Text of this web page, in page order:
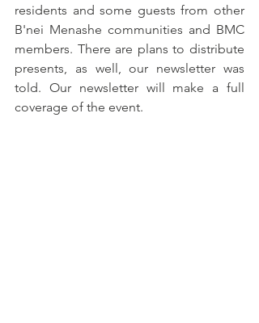
residents and some guests from other
B'nei Menashe communities and BMC
members. There are plans to distribute
presents, as well, our newsletter was
told. Our newsletter will make a full
coverage of the event.